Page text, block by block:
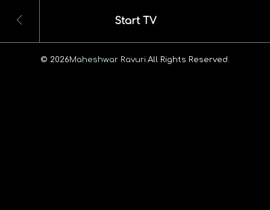
Start TV
© 2026Maheshwar Ravuri. All Rights Reserved.